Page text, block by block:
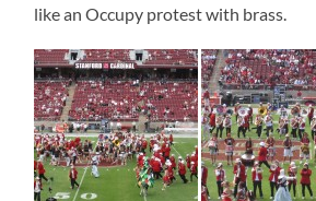
like an Occupy protest with brass.